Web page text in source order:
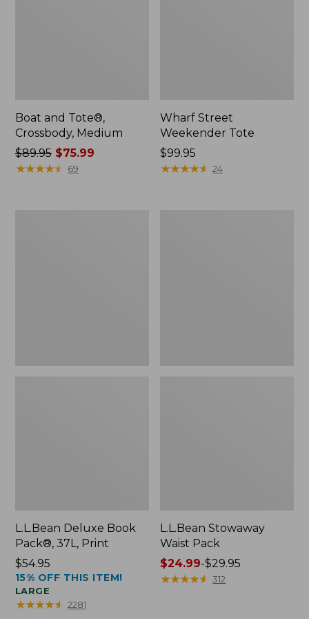
Boat and Tote®,
Crossbody, Medium
Price
was
$89.95$75.99
★★★★★
★★★★★ 69
Wharf Street
Weekender Tote
Price:
$99.95
$99.95
★★★★★
★★★★★ 24
L.L.Bean Deluxe Book
Pack®, 37L, Print
Price:
$54.95
$54.95
15% OFF THIS ITEM!
LARGE
★★★★★
★★★★★ 2281
L.L.Bean Stowaway
Waist Pack
Price
range
$24.99-$29.95
★★★★★
★★★★★ 312